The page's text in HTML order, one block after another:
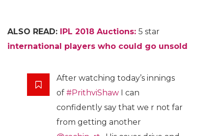
ALSO READ: IPL 2018 Auctions: 5 star
international players who could go unsold
After watching today’s innings
of #PrithviShaw I can
confidently say that we r not far
from getting another